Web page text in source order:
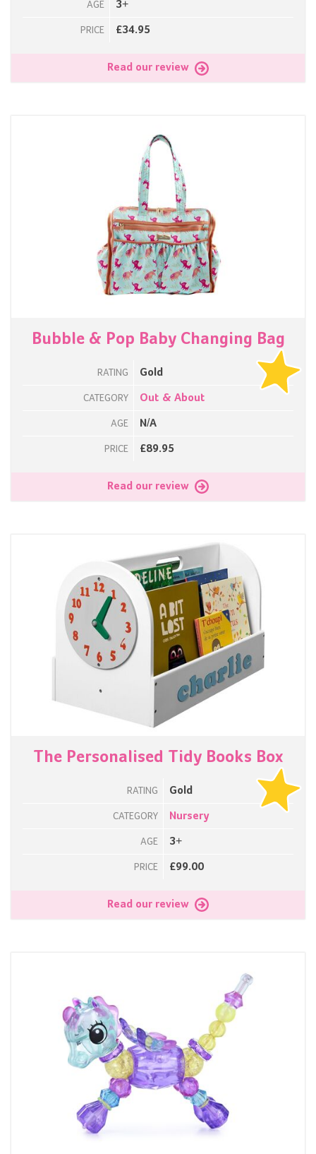
AGE 3+
PRICE £34.95
Read our review
Bubble & Pop Baby Changing Bag
RATING Gold
CATEGORY Out & About
AGE N/A
PRICE £89.95
Read our review
The Personalised Tidy Books Box
RATING Gold
CATEGORY Nursery
AGE 3+
PRICE £99.00
Read our review